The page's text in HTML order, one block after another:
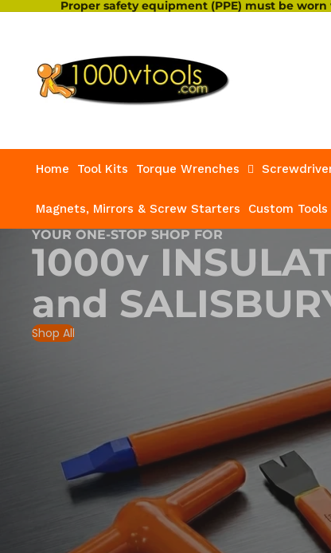
Proper safety equipment (PPE) must be
Home Tool Kits Torque Wrenches
Magnets, Mirrors & Screw Starters Custom Tools
YOUR ONE-STOP SHOP FOR
1000v
and
Shop All